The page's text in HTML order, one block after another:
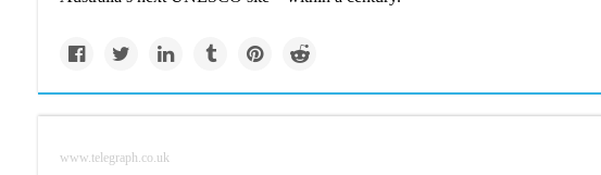
www.telegraph.co.uk